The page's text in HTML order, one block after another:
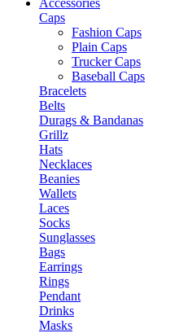
Accessories
Caps
Fashion Caps
Plain Caps
Trucker Caps
Baseball Caps
Bracelets
Belts
Durags & Bandanas
Grillz
Hats
Necklaces
Beanies
Wallets
Laces
Socks
Sunglasses
Bags
Earrings
Rings
Pendant
Drinks
Masks